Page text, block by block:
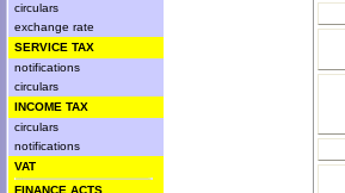
circulars
exchange rate
SERVICE TAX
notifications
circulars
INCOME TAX
circulars
notifications
VAT
FINANCE ACTS